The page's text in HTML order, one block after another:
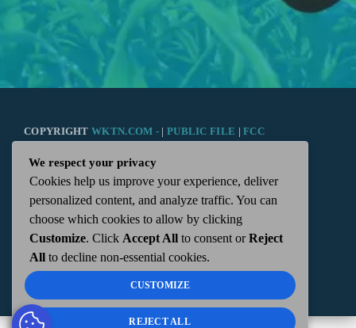
COPYRIGHTWKTN.COM - | PUBLIC FILE |FCC
APPLICATIONS ADMIN | 112 N. DETROIT STREET,
KENTON, OH 43326 | 419-675-2355
We respect your privacy
Cookies help us improve your experience, deliver
personalized content, and analyze traffic. You can
choose which cookies to allow by clicking
Customize. Click Accept All to consent orReject
All to decline non-essential cookies.
CUSTOMIZE
REJECT ALL